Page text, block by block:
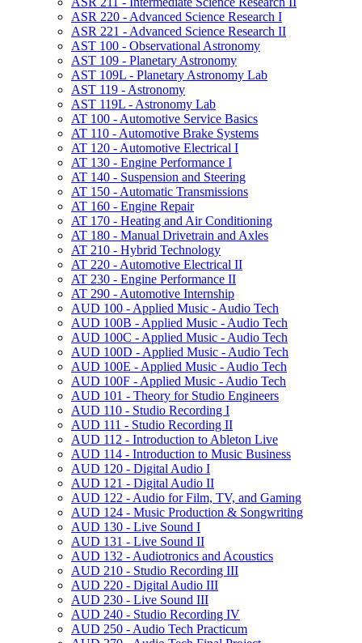
ASR 220 -​ Advanced Science Research I
ASR 221 -​ Advanced Science Research II
AST 100 -​ Observational Astronomy
AST 109 -​ Planetary Astronomy
AST 109L -​ Planetary Astronomy Lab
AST 119 -​ Astronomy
AST 119L -​ Astronomy Lab
AT 100 -​ Automotive Service Basics
AT 110 -​ Automotive Brake Systems
AT 120 -​ Automotive Electrical I
AT 130 -​ Engine Performance I
AT 140 -​ Suspension and Steering
AT 150 -​ Automatic Transmissions
AT 160 -​ Engine Repair
AT 170 -​ Heating and Air Conditioning
AT 180 -​ Manual Drivetrain and Axles
AT 210 -​ Hybrid Technology
AT 220 -​ Automotive Electrical II
AT 230 -​ Engine Performance II
AT 290 -​ Automotive Internship
AUD 100 -​ Applied Music -​ Audio Tech
AUD 100B -​ Applied Music -​ Audio Tech
AUD 100C -​ Applied Music -​ Audio Tech
AUD 100D -​ Applied Music -​ Audio Tech
AUD 100E -​ Applied Music -​ Audio Tech
AUD 100F -​ Applied Music -​ Audio Tech
AUD 101 -​ Theory for Studio Engineers
AUD 110 -​ Studio Recording I
AUD 111 -​ Studio Recording II
AUD 112 -​ Introduction to Ableton Live
AUD 114 -​ Introduction to Music Business
AUD 120 -​ Digital Audio I
AUD 121 -​ Digital Audio II
AUD 122 -​ Audio for Film, TV, and Gaming
AUD 124 -​ Music Production &​ Songwriting
AUD 130 -​ Live Sound I
AUD 131 -​ Live Sound II
AUD 132 -​ Audiotronics and Acoustics
AUD 210 -​ Studio Recording III
AUD 220 -​ Digital Audio III
AUD 230 -​ Live Sound III
AUD 240 -​ Studio Recording IV
AUD 250 -​ Audio Tech Practicum